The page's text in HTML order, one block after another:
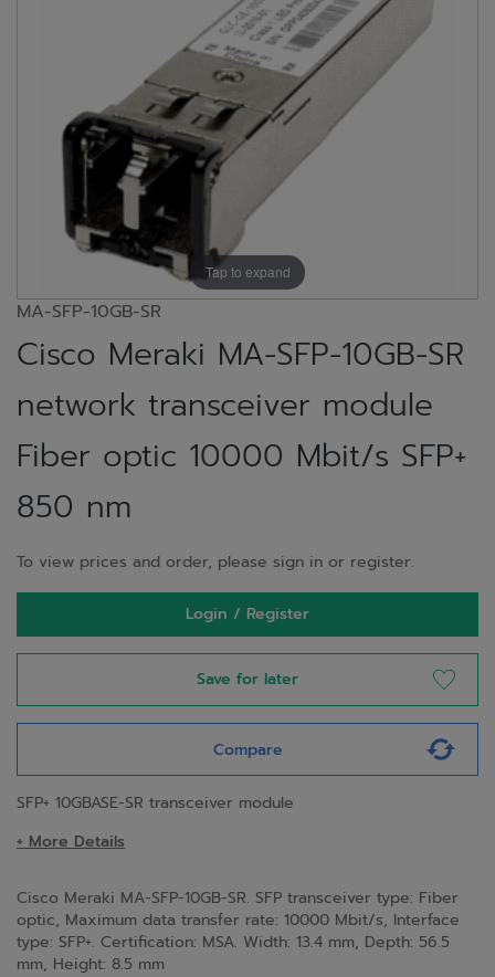
Tap to expand
MA-SFP-10GB-SR
Cisco Meraki MA-SFP-10GB-SR
network transceiver module
Fiber optic 10000 Mbit/s SFP+
850 nm
To view prices and order, please sign in or register.
Login / Register
Save for later
Compare
SFP+ 10GBASE-SR transceiver module
+ More Details
Cisco Meraki MA-SFP-10GB-SR. SFP transceiver type: Fiber
optic, Maximum data transfer rate: 10000 Mbit/s, Interface
type: SFP+. Certification: MSA. Width: 13.4 mm, Depth: 56.5
mm, Height: 8.5 mm